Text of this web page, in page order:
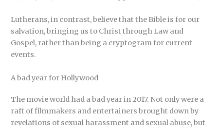
Lutherans, in contrast, believe that the Bible is for our
salvation, bringing us to Christ through Law and
Gospel, rather than being a cryptogram for current
events.
A bad year for Hollywood
The movie world had a bad year in 2017. Not only were a
raft of filmmakers and entertainers brought down by
revelations of sexual harassment and sexual abuse, but